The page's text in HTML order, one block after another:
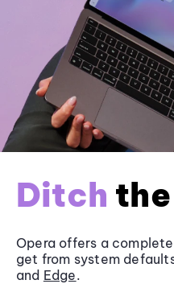
Ditch
Opera offers a
get from system
and Edge.